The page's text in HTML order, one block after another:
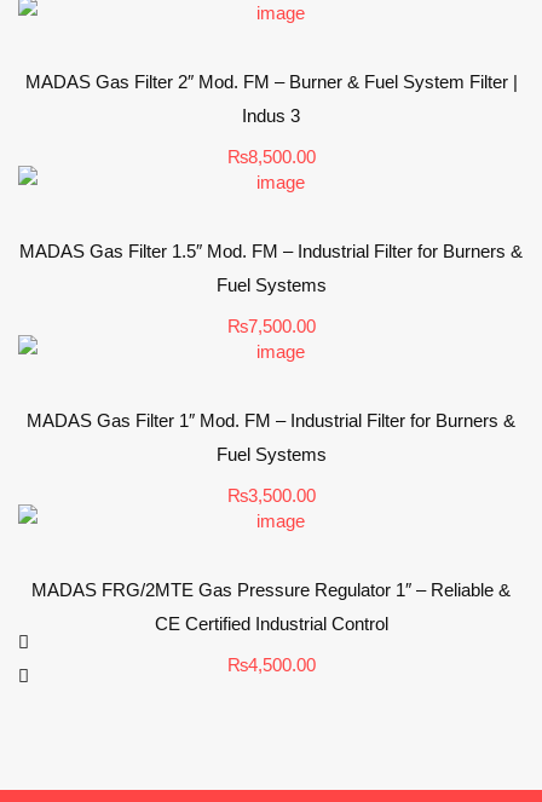
MADAS Gas Filter 2″ Mod. FM – Burner & Fuel System Filter |
Indus 3
₨8,500.00
MADAS Gas Filter 1.5″ Mod. FM – Industrial Filter for Burners &
Fuel Systems
₨7,500.00
MADAS Gas Filter 1″ Mod. FM – Industrial Filter for Burners &
Fuel Systems
₨3,500.00
MADAS FRG/2MTE Gas Pressure Regulator 1″ – Reliable &
CE Certified Industrial Control
₨4,500.00